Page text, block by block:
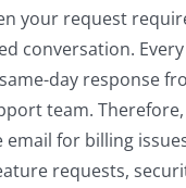
your request
conversation.
day response
team.
email for billing
requests,